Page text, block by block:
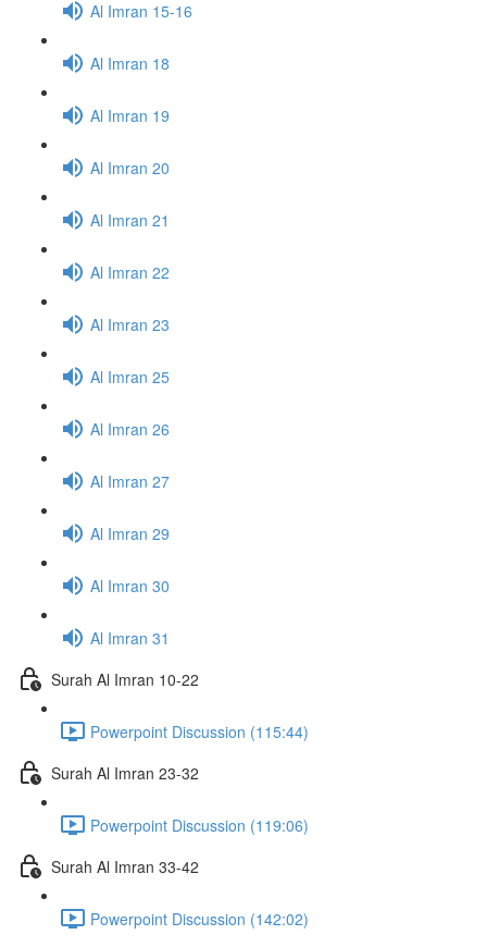
Al Imran 15-16
Al Imran 18
Al Imran 19
Al Imran 20
Al Imran 21
Al Imran 22
Al Imran 23
Al Imran 25
Al Imran 26
Al Imran 27
Al Imran 29
Al Imran 30
Al Imran 31
Surah Al Imran 10-22
Powerpoint Discussion (115:44)
Surah Al Imran 23-32
Powerpoint Discussion (119:06)
Surah Al Imran 33-42
Powerpoint Discussion (142:02)